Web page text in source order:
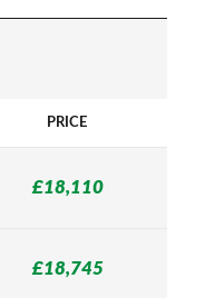
PRICE
£18,110
£18,745